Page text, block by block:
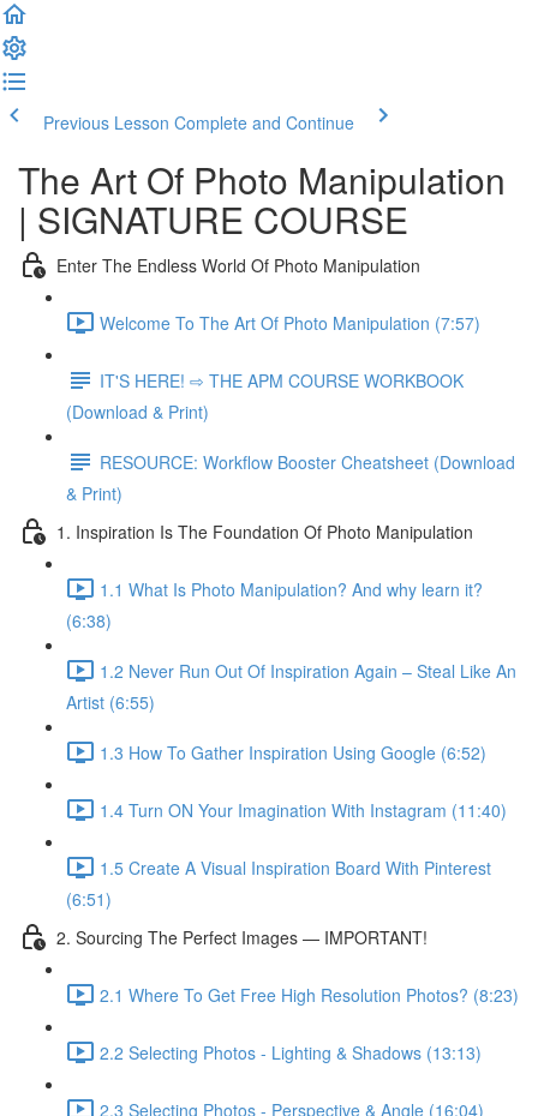
Previous Lesson Complete and Continue
The Art Of Photo Manipulation
| SIGNATURE COURSE
Enter The Endless World Of Photo Manipulation
Welcome To The Art Of Photo Manipulation (7:57)
IT'S HERE! ⇨ THE APM COURSE WORKBOOK
(Download & Print)
RESOURCE: Workflow Booster Cheatsheet (Download
& Print)
1. Inspiration Is The Foundation Of Photo Manipulation
1.1 What Is Photo Manipulation? And why learn it?
(6:38)
1.2 Never Run Out Of Inspiration Again – Steal Like An
Artist (6:55)
1.3 How To Gather Inspiration Using Google (6:52)
1.4 Turn ON Your Imagination With Instagram (11:40)
1.5 Create A Visual Inspiration Board With Pinterest
(6:51)
2. Sourcing The Perfect Images — IMPORTANT!
2.1 Where To Get Free High Resolution Photos? (8:23)
2.2 Selecting Photos - Lighting & Shadows (13:13)
2.3 Selecting Photos - Perspective & Angle (16:04)